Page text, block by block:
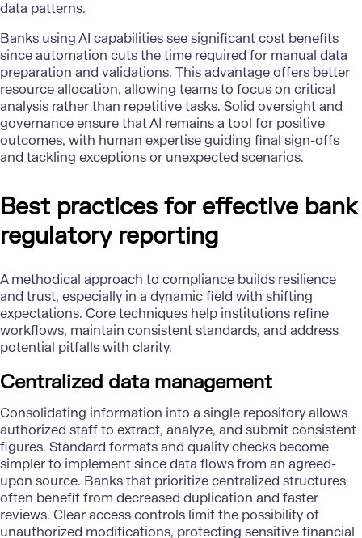
data patterns.
Banks usingAI capabilitiessee significant cost benefits
since automation cuts the time required for manual data
preparation and validations. This advantage offers better
resource allocation, allowing teams to focus on critical
analysis rather than repetitive tasks. Solid oversight and
governance ensure that AI remains a tool for positive
outcomes, with human expertise guiding final sign-offs
and tackling exceptions or unexpected scenarios.
Best practices for effective bank
regulatory reporting
A methodical approach to compliance builds resilience
and trust, especially in a dynamic field with shifting
expectations. Core techniques help institutions refine
workflows, maintain consistent standards, and address
potential pitfalls with clarity.
Centralized data management
Consolidating information into a single repository allows
authorized staff to extract, analyze, and submit consistent
figures. Standard formats and quality checks become
simpler to implement since data flows from an agreed-
upon source. Banks that prioritize centralized structures
often benefit from decreased duplication and faster
reviews. Clear access controls limit the possibility of
unauthorized modifications, protecting sensitive financial